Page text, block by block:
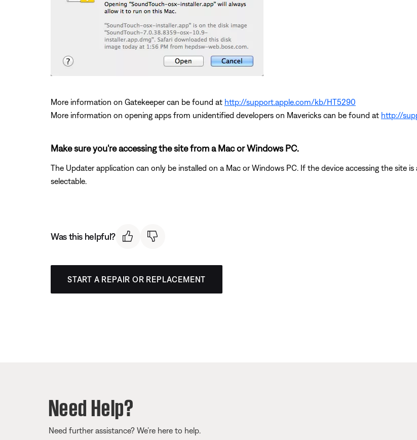
More information on Gatekeeper can be found at http://support.apple.com/kb/HT5290
More information on opening apps from unidentified developers on Mavericks can be found at http://
Make sure you're accessing the site from a Mac or Windows PC.
The Updater application can only be installed on a Mac or Windows PC. If the device accessing the site
selectable.
Was this helpful?
START A REPAIR OR REPLACEMENT
Need Help?
Need further assistance? We’re here to help.